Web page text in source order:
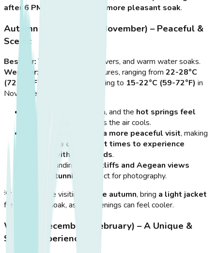
after 6 PM
quieter and more pleasant soak.
Autumn (September – November) – Peaceful &
Scenic
Best for:Tranquility, nature lovers, and warm water soaks.
Weather: Pleasant temperatures, ranging from 22-28°C
(72-82°F)
in September, cooling to 15-22°C (59-72°F) in
November.
sea remains warm, and the hot springs feel
as the air cools.
Fewer tourists mean a more peaceful visit, making
one of the best times to experience
Therma without crowds.
The surrounding
rocky cliffs and Aegean views
remain stunning
, perfect for photography.
💡
If you’re visiting in late autumn, bring a light jacket
for after your soak, as the evenings can feel cooler.
Winter (December – February) – A Unique &
Serene Experience